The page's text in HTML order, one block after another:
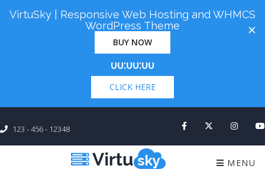
Cyber Monday! Up To 98% Off All Of Your New
Order. Coupon Code: "cm98". Time Left:
00:00:00
CLICK HERE
123 - 456 - 12348
MENU
×
VirtuSky | Responsive Web Hosting and WHMCS
WordPress Theme
BUY NOW